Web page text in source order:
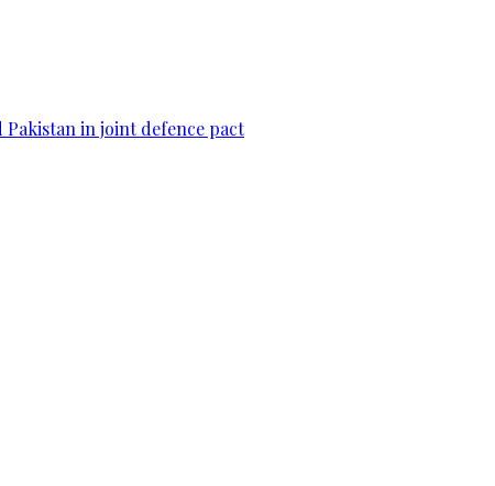
Pakistan in joint defence pact